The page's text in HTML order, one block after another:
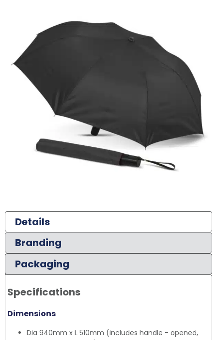
Details
Branding
Packaging
Specifications
Dimensions
Dia 940mm x L 510mm (includes handle - opened,